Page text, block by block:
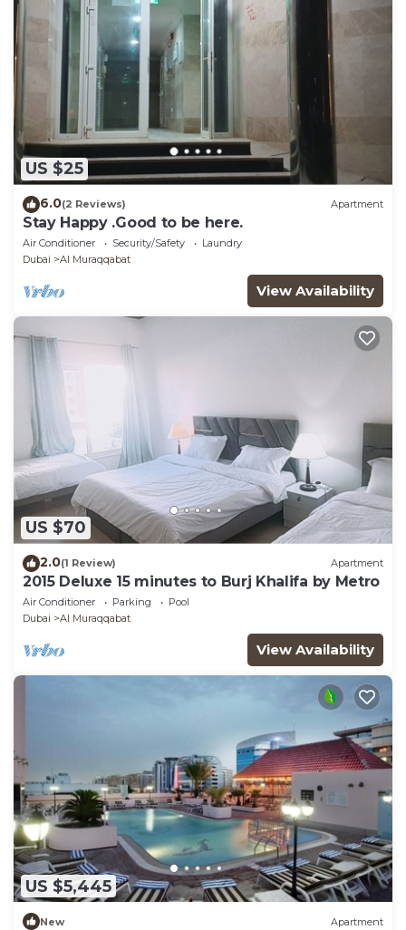
US $25
6.0(2 Reviews) Apartment
Stay Happy .Good to be here.
Air Conditioner Security/Safety
Laundry
Dubai
Al Muraqqabat
View Availability
US $70
2.0(1 Review) Apartment
2015 Deluxe 15 minutes to Burj Khalifa by Metro
Air Conditioner Parking
Pool
Dubai
Al Muraqqabat
View Availability
US $5,445
New Apartment